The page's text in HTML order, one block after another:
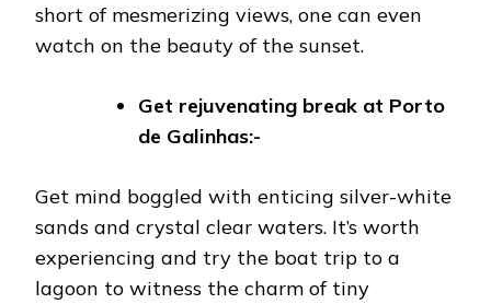
short of mesmerizing views, one can even
watch on the beauty of the sunset.
Get rejuvenating break at Porto
de Galinhas:-
Get mind boggled with enticing silver-white
sands and crystal clear waters. It’s worth
experiencing and try the boat trip to a
lagoon to witness the charm of tiny